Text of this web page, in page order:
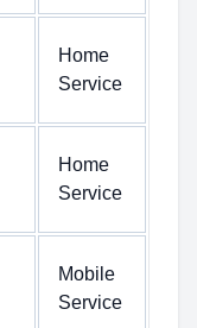
Home
Service
Home
Service
Mobile
Service